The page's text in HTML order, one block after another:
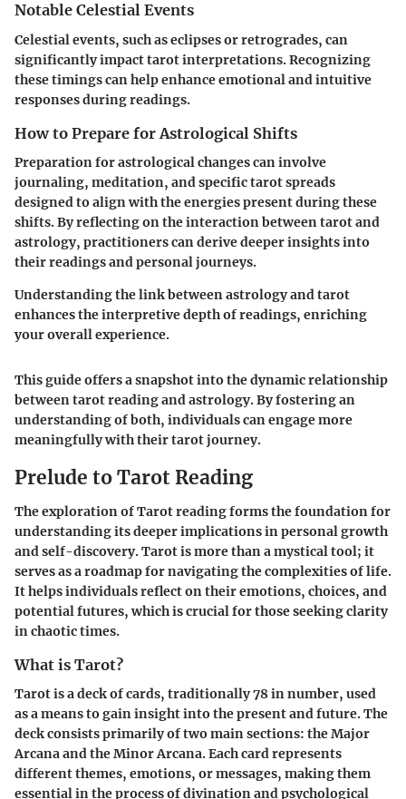
Notable Celestial Events
Celestial events, such as eclipses or retrogrades, can
significantly impact tarot interpretations. Recognizing
these timings can help enhance emotional and intuitive
responses during readings.
How to Prepare for Astrological Shifts
Preparation for astrological changes can involve
journaling, meditation, and specific tarot spreads
designed to align with the energies present during these
shifts. By reflecting on the interaction between tarot and
astrology, practitioners can derive deeper insights into
their readings and personal journeys.
Understanding the link between astrology and tarot
enhances the interpretive depth of readings, enriching
your overall experience.
This guide offers a snapshot into the dynamic relationship
between tarot reading and astrology. By fostering an
understanding of both, individuals can engage more
meaningfully with their tarot journey.
Prelude to Tarot Reading
The exploration of Tarot reading forms the foundation for
understanding its deeper implications in personal growth
and self-discovery. Tarot is more than a mystical tool; it
serves as a roadmap for navigating the complexities of life.
It helps individuals reflect on their emotions, choices, and
potential futures, which is crucial for those seeking clarity
in chaotic times.
What is Tarot?
Tarot is a deck of cards, traditionally 78 in number, used
as a means to gain insight into the present and future. The
deck consists primarily of two main sections: the Major
Arcana and the Minor Arcana. Each card represents
different themes, emotions, or messages, making them
essential in the process of divination and psychological